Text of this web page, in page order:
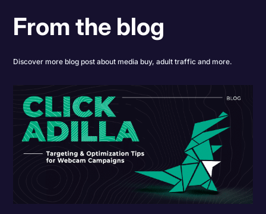
From the blog
Discover more blog post about media buy, adult traffic and more.